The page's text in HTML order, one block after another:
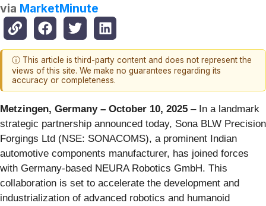
via MarketMinute
ⓘ This article is third-party content and does not represent the
views of this site. We make no guarantees regarding its
accuracy or completeness.
Metzingen, Germany – October 10, 2025 – In a landmark
strategic partnership announced today, Sona BLW Precision
Forgings Ltd (NSE: SONACOMS), a prominent Indian
automotive components manufacturer, has joined forces
with Germany-based NEURA Robotics GmbH. This
collaboration is set to accelerate the development and
industrialization of advanced robotics and humanoid